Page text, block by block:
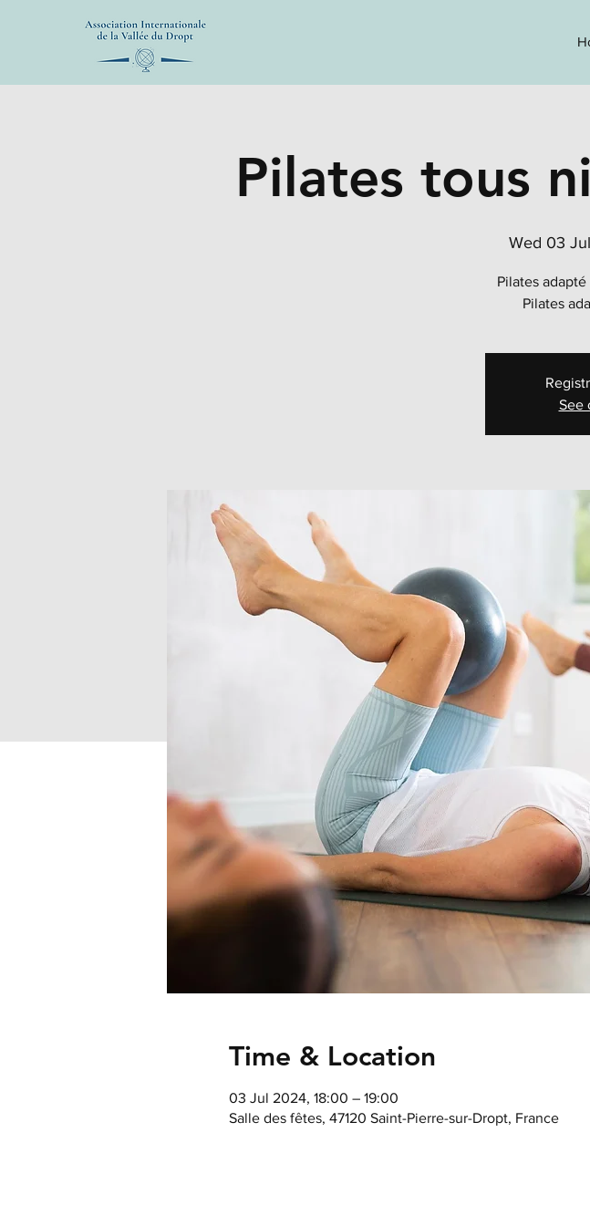
Pilates tous
Wed 03 Jul
Pilates
Pilates
See
Time & Location
03 Jul 2024, 18:00 – 19:00
Salle des fêtes, 47120 Saint-Pierre-sur-Dropt, France